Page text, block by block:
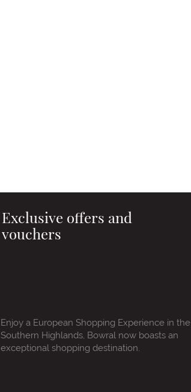
Exclusive offers and
vouchers
Enjoy a European Shopping Experience in the
Southern Highlands, Bowral now boasts an
exceptional shopping destination.